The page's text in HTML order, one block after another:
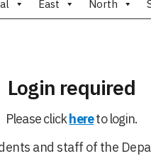
East North
Login required
Please clickhereto login.
and staff of the